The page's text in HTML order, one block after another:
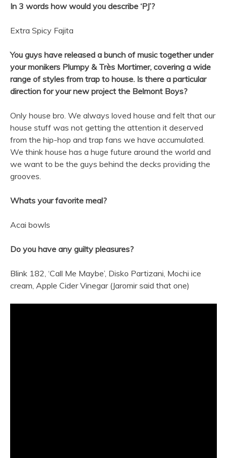
In 3 words how would you describe ‘PJ’?
Extra Spicy Fajita
You guys have released a bunch of music together under
your monikers Plumpy & Très Mortimer, covering a wide
range of styles from trap to house. Is there a particular
direction for your new project the Belmont Boys?
Only house bro. We always loved house and felt that our
house stuff was not getting the attention it deserved
from the hip-hop and trap fans we have accumulated.
We think house has a huge future around the world and
we want to be the guys behind the decks providing the
grooves.
Whats your favorite meal?
Acai bowls
Do you have any guilty pleasures?
Blink 182, ‘Call Me Maybe’, Disko Partizani, Mochi ice
cream, Apple Cider Vinegar (Jaromir said that one)